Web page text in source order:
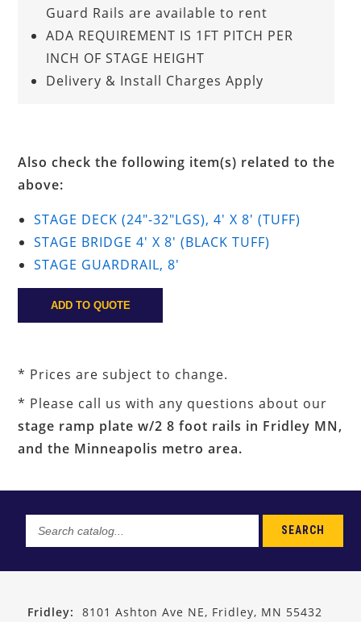
Guard Rails are available to rent
ADA REQUIREMENT IS 1FT PITCH PER
INCH OF STAGE HEIGHT
Delivery & Install Charges Apply
Also check the following item(s) related to the
above:
STAGE DECK (24"-32"LGS), 4' X 8' (TUFF)
STAGE BRIDGE 4' X 8' (BLACK TUFF)
STAGE GUARDRAIL, 8'
* Prices are subject to change.
* Please call us with any questions about our
stage ramp plate w/2 8 foot rails in Fridley MN,
and the Minneapolis metro area.
Search
catalog...
SEARCH
Fridley:
8101 Ashton Ave NE, Fridley, MN 55432